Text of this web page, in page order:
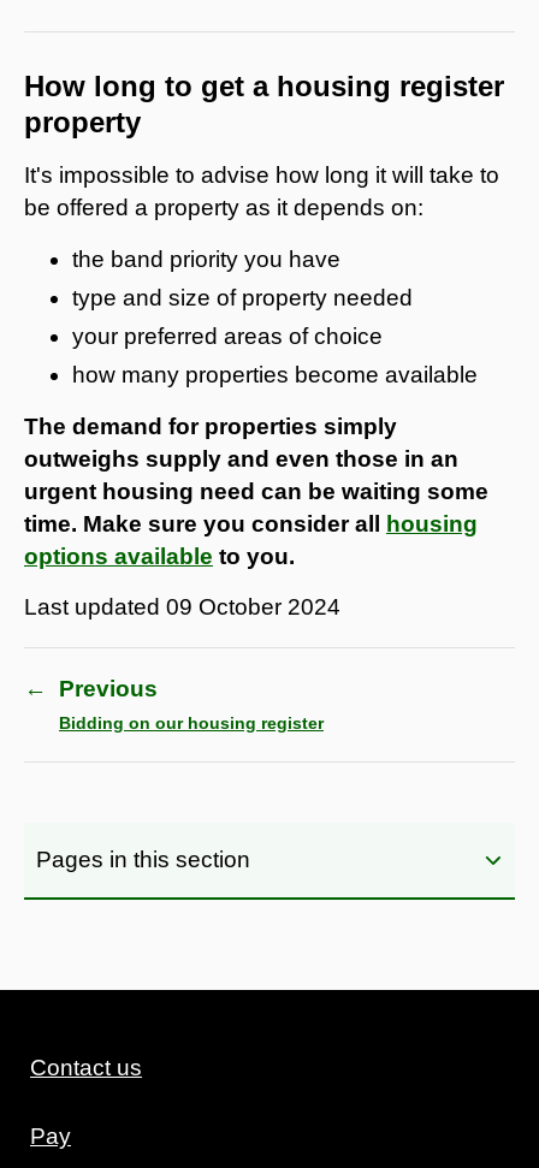
How long to get a housing register
property
It's impossible to advise how long it will take to
be offered a property as it depends on:
the band priority you have
type and size of property needed
your preferred areas of choice
how many properties become available
The demand for properties simply
outweighs supply and even those in an
urgent housing need can be waiting some
time. Make sure you consider all housing
options available to you.
Last updated 09 October 2024
← Previous
Bidding on our housing register
Pages in this section
Contact us
Pay